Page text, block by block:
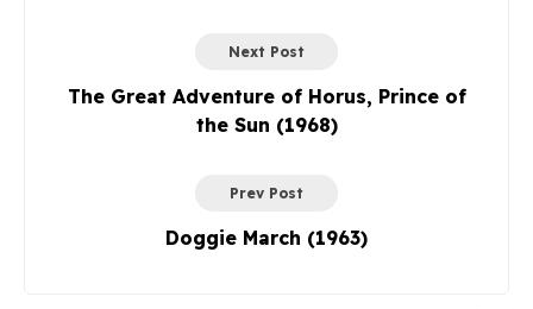
Next Post
The Great Adventure of Horus, Prince of
the Sun (1968)
Prev Post
Doggie March (1963)